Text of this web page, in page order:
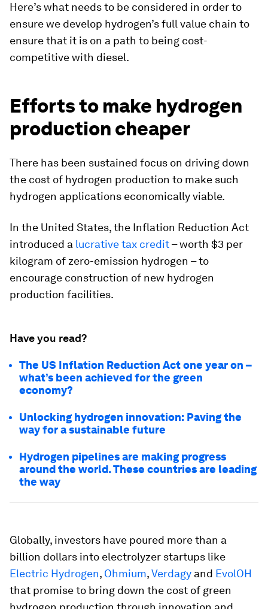
Here’s what needs to be considered in order to
ensure we develop hydrogen’s full value chain to
ensure that it is on a path to being cost-
competitive with diesel.
Efforts to make hydrogen
production cheaper
There has been sustained focus on driving down
the cost of hydrogen production to make such
hydrogen applications economically viable.
In the United States, the Inflation Reduction Act
introduced a lucrative tax credit– worth $3 per
kilogram of zero-emission hydrogen – to
encourage construction of new hydrogen
production facilities.
Have you read?
The US Inflation Reduction Act one year on –
what’s been achieved for the green
economy?
Unlocking hydrogen innovation: Paving the
way for a sustainable future
Hydrogen pipelines are making progress
around the world. These countries are leading
the way
Globally, investors have poured more than a
billion dollars into electrolyzer startups like
Electric Hydrogen, Ohmium,Verdagy and EvolOH
that promise to bring down the cost of green